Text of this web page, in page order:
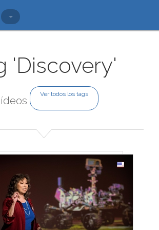
'Discovery'
Ver todos los tags